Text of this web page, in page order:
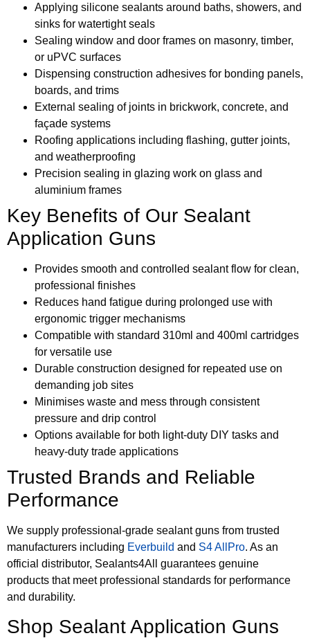
Applying silicone sealants around baths, showers, and
sinks for watertight seals
Sealing window and door frames on masonry, timber,
or uPVC surfaces
Dispensing construction adhesives for bonding panels,
boards, and trims
External sealing of joints in brickwork, concrete, and
façade systems
Roofing applications including flashing, gutter joints,
and weatherproofing
Precision sealing in glazing work on glass and
aluminium frames
Key Benefits of Our Sealant
Application Guns
Provides smooth and controlled sealant flow for clean,
professional finishes
Reduces hand fatigue during prolonged use with
ergonomic trigger mechanisms
Compatible with standard 310ml and 400ml cartridges
for versatile use
Durable construction designed for repeated use on
demanding job sites
Minimises waste and mess through consistent
pressure and drip control
Options available for both light-duty DIY tasks and
heavy-duty trade applications
Trusted Brands and Reliable
Performance
We supply professional-grade sealant guns from trusted
manufacturers including Everbuild and S4 AllPro. As an
official distributor, Sealants4All guarantees genuine
products that meet professional standards for performance
and durability.
Shop Sealant Application Guns